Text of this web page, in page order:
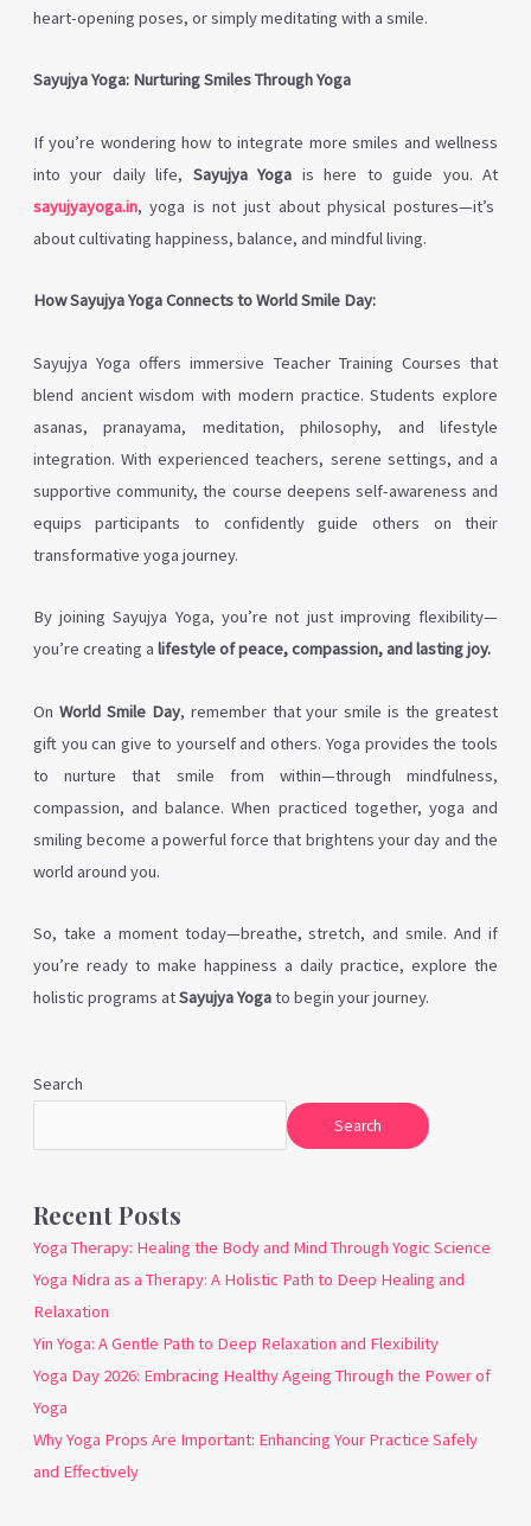
heart-opening poses, or simply meditating with a smile.
Sayujya Yoga: Nurturing Smiles Through Yoga
If you’re wondering how to integrate more smiles and wellness
into your daily life, Sayujya Yoga is here to guide you. At
sayujyayoga.in, yoga is not just about physical postures—it’s
about cultivating happiness, balance, and mindful living.
How Sayujya Yoga Connects to World Smile Day:
Sayujya Yoga offers immersive Teacher Training Courses that
blend ancient wisdom with modern practice. Students explore
asanas, pranayama, meditation, philosophy, and lifestyle
integration. With experienced teachers, serene settings, and a
supportive community, the course deepens self-awareness and
equips participants to confidently guide others on their
transformative yoga journey.
By joining Sayujya Yoga, you’re not just improving flexibility—
you’re creating a lifestyle of peace, compassion, and lasting joy.
On World Smile Day, remember that your smile is the greatest
gift you can give to yourself and others. Yoga provides the tools
to nurture that smile from within—through mindfulness,
compassion, and balance. When practiced together, yoga and
smiling become a powerful force that brightens your day and the
world around you.
So, take a moment today—breathe, stretch, and smile. And if
you’re ready to make happiness a daily practice, explore the
holistic programs atSayujya Yogato begin your journey.
Search
Search
Recent Posts
Yoga Therapy: Healing the Body and Mind Through Yogic Science
Yoga Nidra as a Therapy: A Holistic Path to Deep Healing and
Relaxation
Yin Yoga: A Gentle Path to Deep Relaxation and Flexibility
Yoga Day 2026: Embracing Healthy Ageing Through the Power of
Yoga
Why Yoga Props Are Important: Enhancing Your Practice Safely
and Effectively